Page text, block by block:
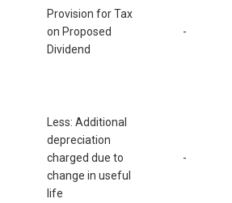
Provision for Tax
on Proposed
Dividend
-
Less: Additional
depreciation
charged due to
change in useful
life
-